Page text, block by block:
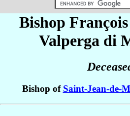
Bishop
Valperga di
Bishop of Saint-Jean-de-